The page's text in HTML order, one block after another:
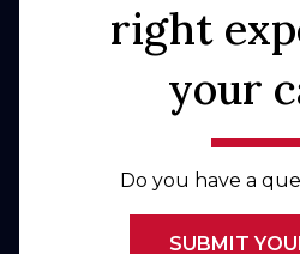
right
your
Do you have a
SUBMIT